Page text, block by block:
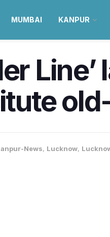
MUMBAI KANPUR
News, Lucknow,